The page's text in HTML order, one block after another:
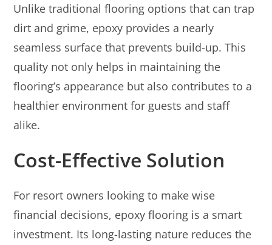
Unlike traditional flooring options that can trap
dirt and grime, epoxy provides a nearly
seamless surface that prevents build-up. This
quality not only helps in maintaining the
flooring’s appearance but also contributes to a
healthier environment for guests and staff
alike.
Cost-Effective Solution
For resort owners looking to make wise
financial decisions, epoxy flooring is a smart
investment. Its long-lasting nature reduces the